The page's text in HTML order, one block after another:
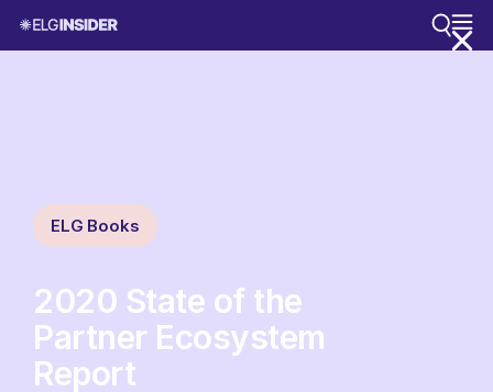
ELG Books
2020 State of the
Partner Ecosystem
Report